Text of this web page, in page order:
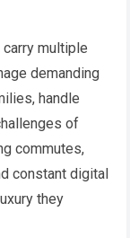
multiple
demanding
handle
of
commutes,
constant digital
they